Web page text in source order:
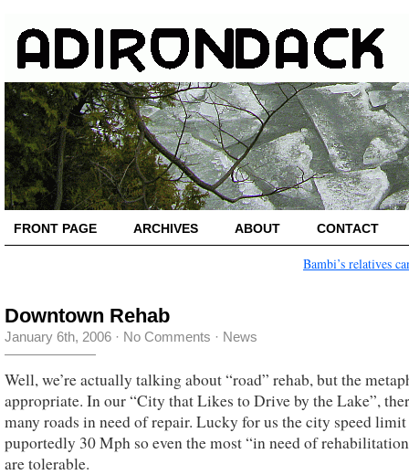
FRONT PAGE ARCHIVES ABOUT CONTACT
Bambi’s relatives
Downtown Rehab
January 6th, 2006 · No Comments · News
Well, we’re actually talking about “road” rehab, but the
appropriate. In our “City that Likes to Drive by the Lake”,
many roads in need of repair. Lucky for us the city speed
puportedly 30 Mph so even the most “in need of
are tolerable.